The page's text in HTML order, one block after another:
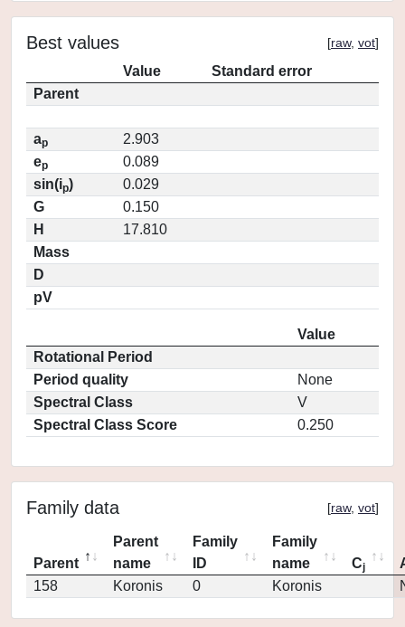
Best values [raw, vot]
Value
Standard error
Parent
ap
2.903
ep
0.089
sin(ip)
0.029
G
0.150
H
17.810
Mass
D
pV
Value
Rotational Period
Period quality
None
Spectral Class
V
Spectral Class Score
0.250
Family data [raw, vot]
Parent
Parent
name
Family
ID
Family
name
Cj
158
Koronis 0 Koronis